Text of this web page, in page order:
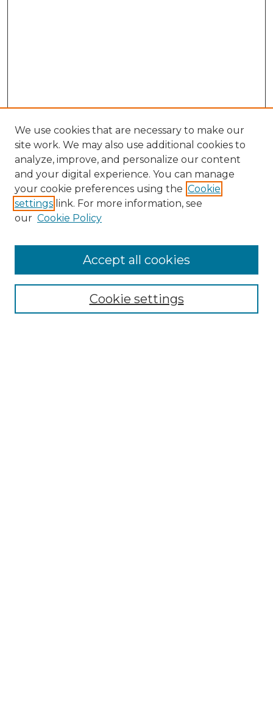
Enter search terms:
We use cookies that are necessary to make our
site work. We may also use additional cookies to
analyze, improve, and personalize our content
and your digital experience. You can manage
your cookie preferences using the Cookie
settings link. For more information, see
our Cookie Policy
Cookie settings
Accept all cookies